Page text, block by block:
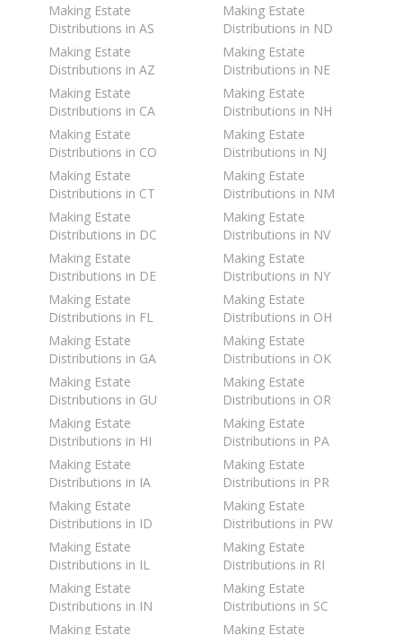
Making Estate
Distributions in AS
Making Estate
Distributions in AZ
Making Estate
Distributions in CA
Making Estate
Distributions in CO
Making Estate
Distributions in CT
Making Estate
Distributions in DC
Making Estate
Distributions in DE
Making Estate
Distributions in FL
Making Estate
Distributions in GA
Making Estate
Distributions in GU
Making Estate
Distributions in HI
Making Estate
Distributions in IA
Making Estate
Distributions in ID
Making Estate
Distributions in IL
Making Estate
Distributions in IN
Making Estate
Making Estate
Distributions in ND
Making Estate
Distributions in NE
Making Estate
Distributions in NH
Making Estate
Distributions in NJ
Making Estate
Distributions in NM
Making Estate
Distributions in NV
Making Estate
Distributions in NY
Making Estate
Distributions in OH
Making Estate
Distributions in OK
Making Estate
Distributions in OR
Making Estate
Distributions in PA
Making Estate
Distributions in PR
Making Estate
Distributions in PW
Making Estate
Distributions in RI
Making Estate
Distributions in SC
Making Estate